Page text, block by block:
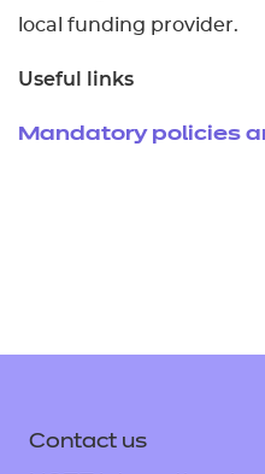
local funding provider.
Useful links
Mandatory policies
Contact us